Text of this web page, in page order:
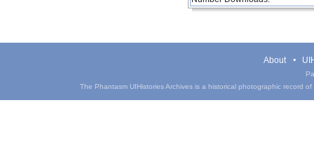
About
The Phantasm UIHistories Archives is a historical photographic record